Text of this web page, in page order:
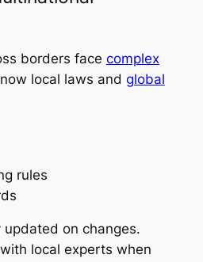
borders face complex
local laws and global
rules
updated on changes.
local experts when